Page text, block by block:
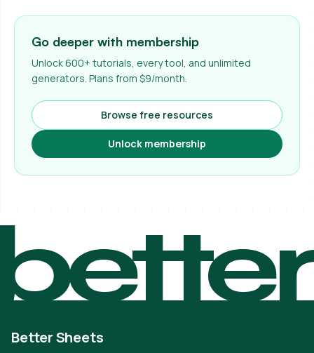
Go deeper with membership
Unlock 600+ tutorials, every tool, and unlimited
generators. Plans from $9/month.
Browse free resources
Unlock membership
Better Sheets